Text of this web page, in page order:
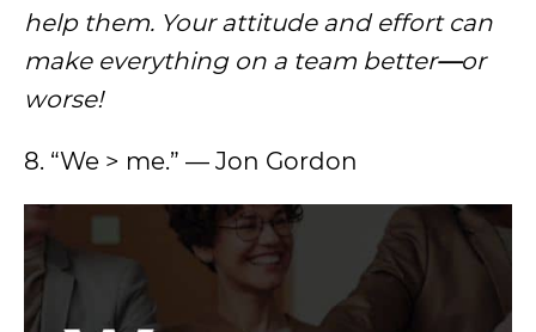
help them. Your attitude and effort can
make everything on a team better—or
worse!
8. “We > me.” — Jon Gordon